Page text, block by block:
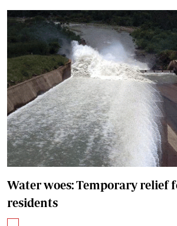
Water woes: Temporary relief
residents